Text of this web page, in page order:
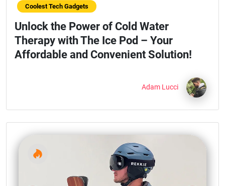
Coolest Tech Gadgets
Unlock the Power of Cold Water
Therapy with The Ice Pod – Your
Affordable and Convenient Solution!
Adam Lucci